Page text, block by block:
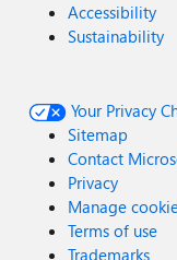
Accessibility
Sustainability
Your Privacy
Sitemap
Contact
Privacy
Manage
Terms of use
Trademarks